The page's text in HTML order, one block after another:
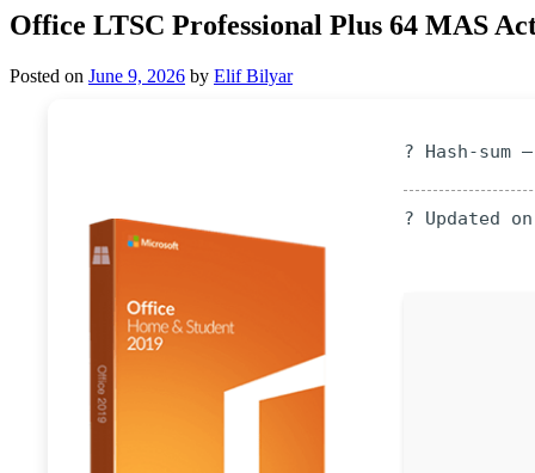
Office LTSC Professional Plus 64 MAS
Posted on June 9, 2026 by Elif Bilyar
? Hash-sum
? Updated